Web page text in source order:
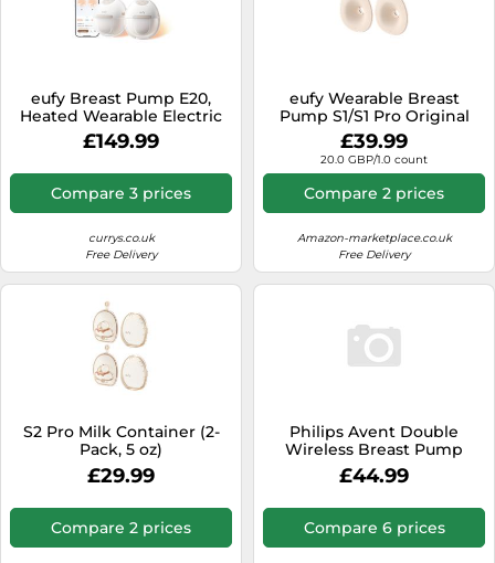
eufy Breast Pump E20,
Heated Wearable Electric
Breast Pump, 3
Temperature Levels, Hands-
Free, App-Controlled
Optimized Rhythm,
Hospital-Grade Suction,
Pumping
£149.99
Compare 3 prices
currys.co.uk
Free Delivery
eufy Wearable Breast
Pump S1/S1 Pro Original
24mm Flange (2-Pack)
medium
£39.99
20.0 GBP/1.0 count
Compare 2 prices
Amazon-marketplace.co.uk
Free Delivery
S2 Pro Milk Container (2-
Pack, 5 oz)
£29.99
Compare 2 prices
Philips Avent Double
Wireless Breast Pump
Clear Kids
£44.99
Compare 6 prices